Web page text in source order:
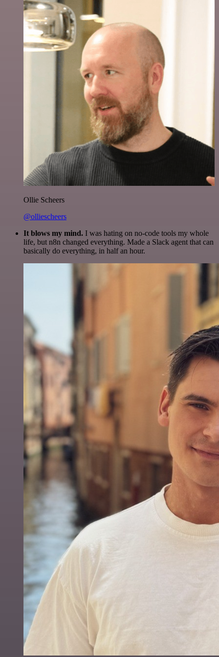
Ollie Scheers
@olliescheers
It blows my mind. I was hating on no-code tools my whole
life, but n8n changed everything. Made a Slack agent that can
basically do everything, in half an hour.